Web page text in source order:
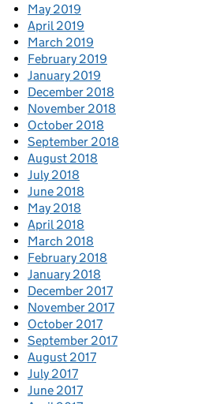
May 2019
April 2019
March 2019
February 2019
January 2019
December 2018
November 2018
October 2018
September 2018
August 2018
July 2018
June 2018
May 2018
April 2018
March 2018
February 2018
January 2018
December 2017
November 2017
October 2017
September 2017
August 2017
July 2017
June 2017